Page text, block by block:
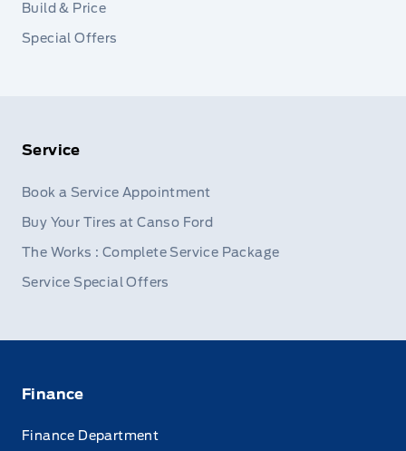
Build & Price
Special Offers
Service
Book a Service Appointment
Buy Your Tires at Canso Ford
The Works : Complete Service Package
Service Special Offers
Finance
Finance Department